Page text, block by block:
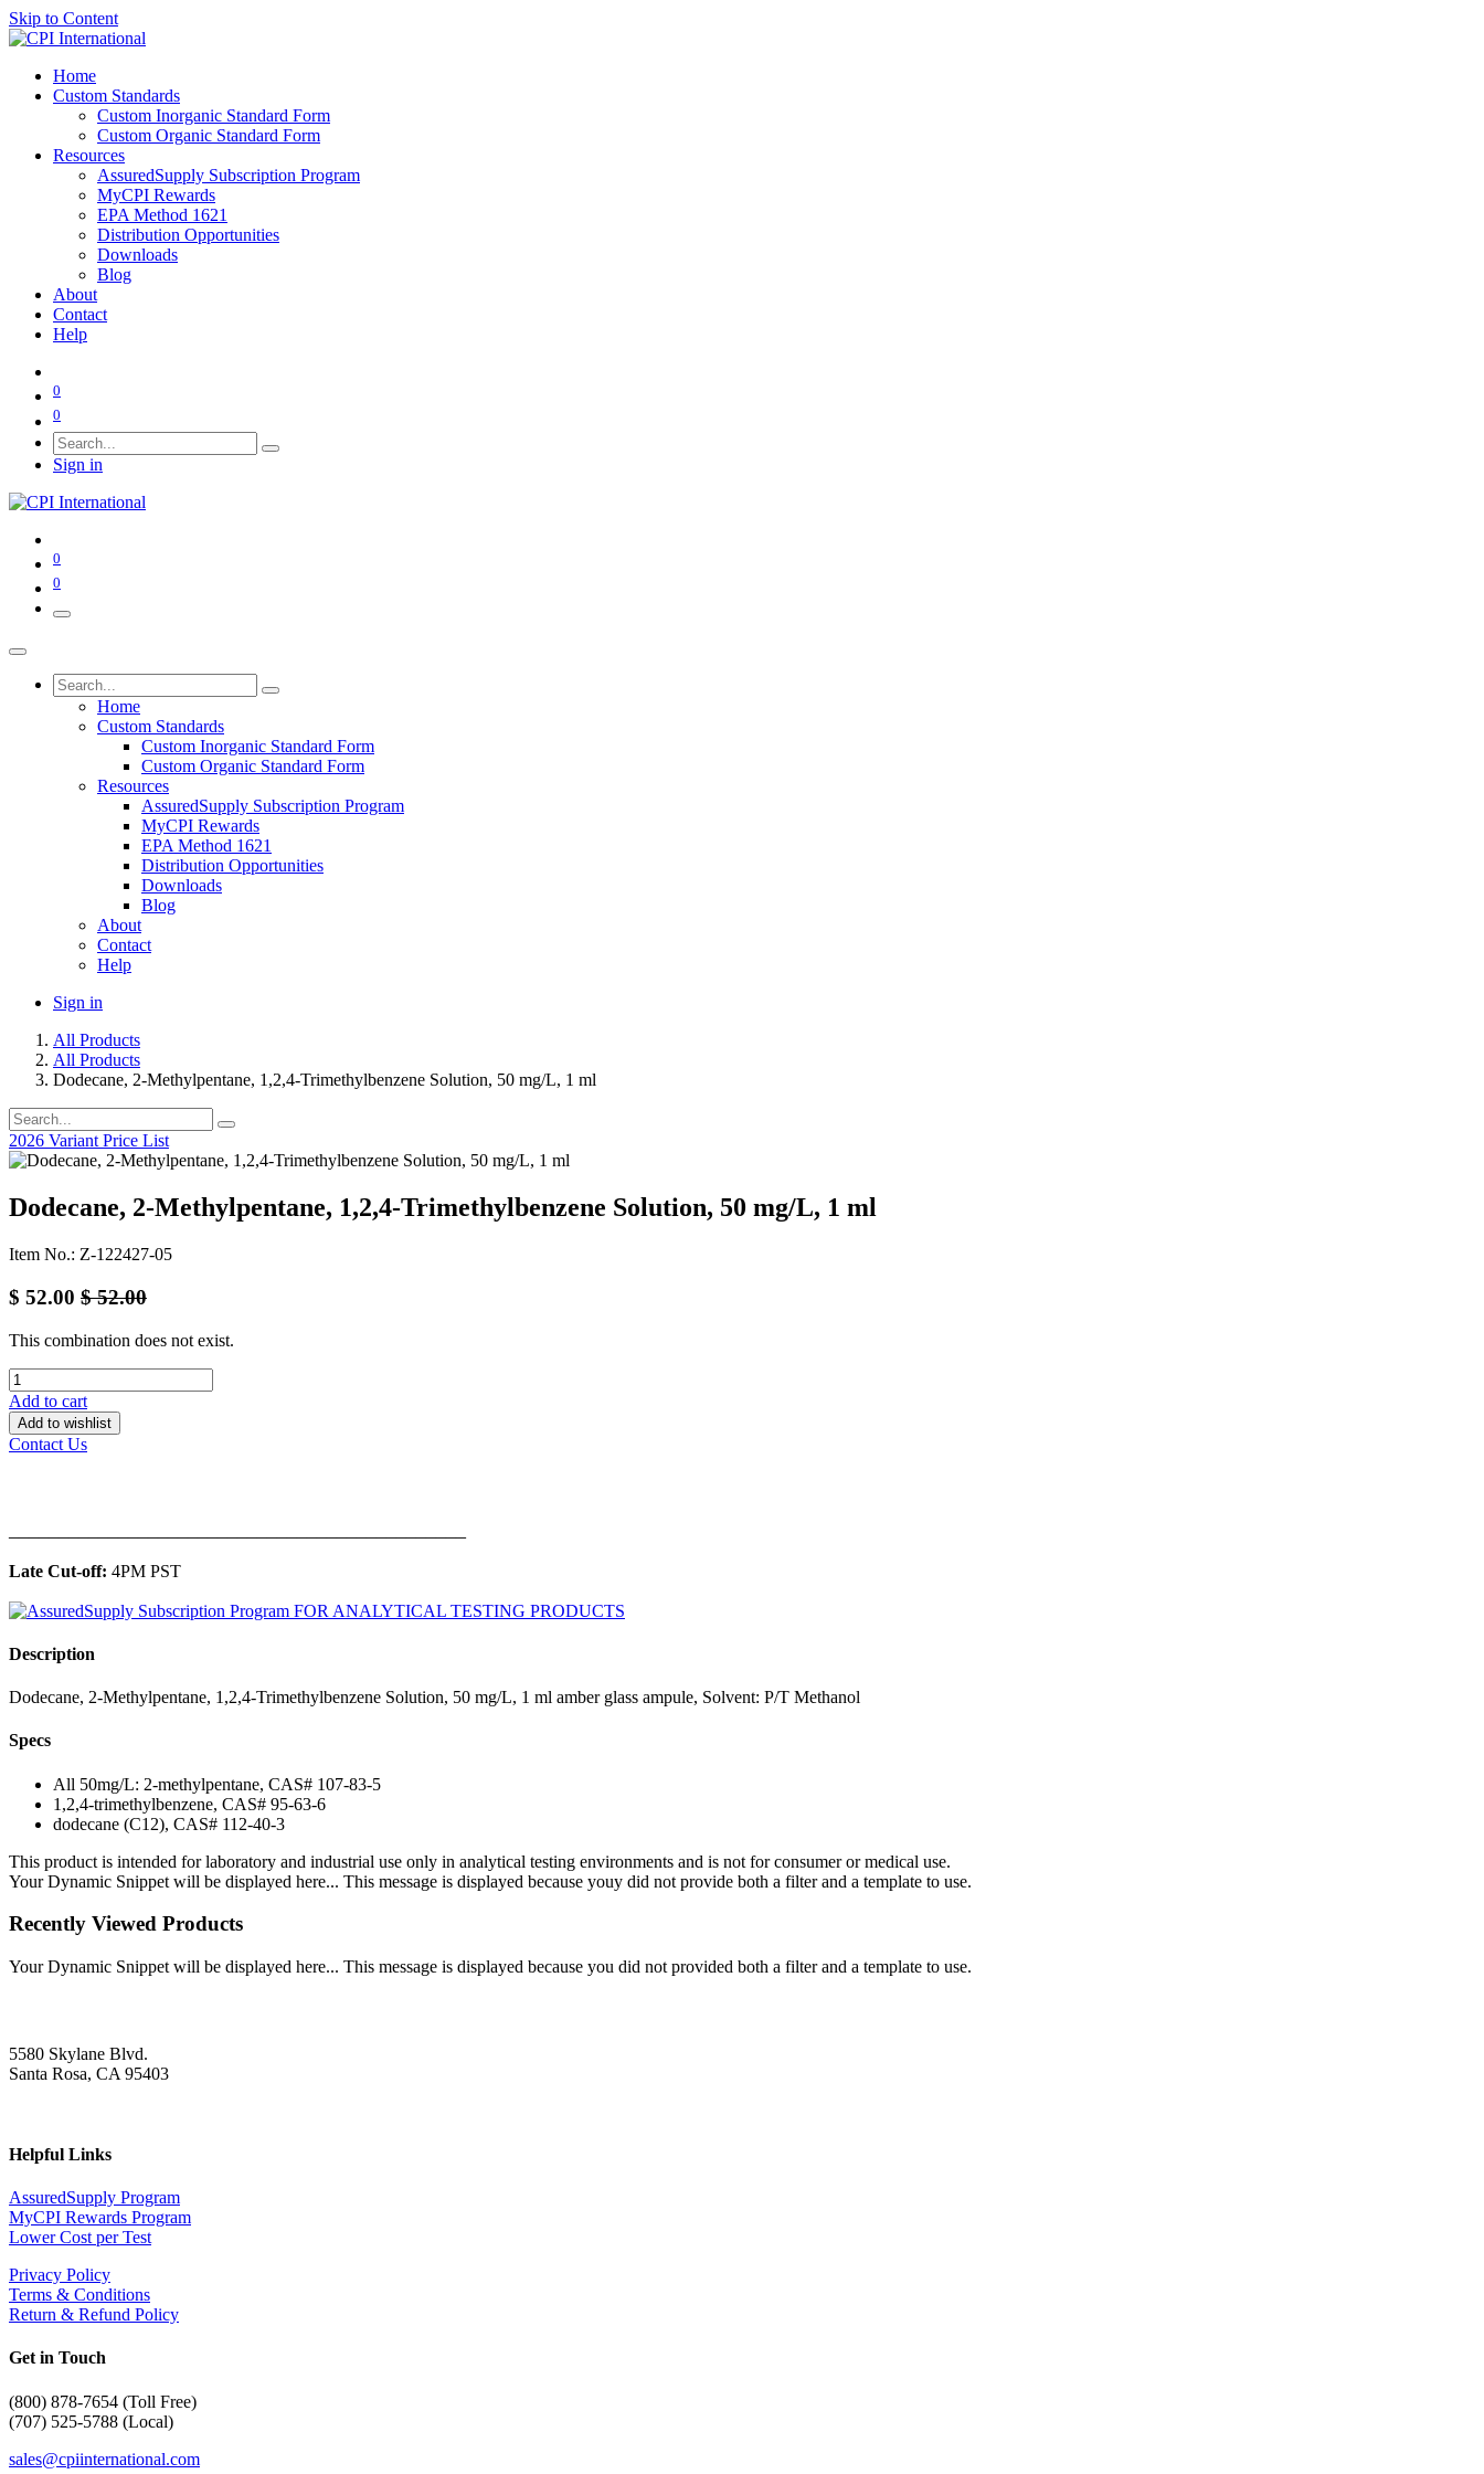
Skip to Content
Home
Custom Standards
Custom Inorganic Standard Form
Custom Organic Standard Form
Resources
AssuredSupply Subscription Program
MyCPI Rewards
EPA Method 1621
Distribution Opportunities
Downloads
Blog
About
Contact
Help
0
0
Sign in
0
0
Home
Custom Standards
Custom Inorganic Standard Form
Custom Organic Standard Form
Resources
AssuredSupply Subscription Program
MyCPI Rewards
EPA Method 1621
Distribution Opportunities
Downloads
Blog
About
Contact
Help
Sign in
All Products
All Products
Dodecane, 2-Methylpentane, 1,2,4-Trimethylbenzene Solution, 50 mg/L, 1 ml
2026 Variant Price List
Dodecane, 2-Methylpentane, 1,2,4-Trimethylbenzene Solution, 50 mg/L, 1 ml
Item No.: Z-122427-05
$ 52.00 $52.00
This combination does not exist.
Add to cart
Add to wishlist
Contact Us
Late Cut-off: 4PM PST
Description
Dodecane, 2-Methylpentane, 1,2,4-Trimethylbenzene Solution, 50 mg/L, 1 ml amber glass ampule, Solvent: P/T Methanol
Specs
All 50mg/L: 2-methylpentane, CAS# 107-83-5
1,2,4-trimethylbenzene, CAS# 95-63-6
dodecane (C12), CAS# 112-40-3
This product is intended for laboratory and industrial use only in analytical testing environments and is not for consumer or medical use.
Your Dynamic Snippet will be displayed here... This message is displayed because youy did not provide both a filter and a template to use.
Recently Viewed Products
Your Dynamic Snippet will be displayed here... This message is displayed because you did not provided both a filter and a template to use.
5580 Skylane Blvd.
Santa Rosa, CA 95403
Helpful Links
AssuredSupply Program
MyCPI Rewards Program
Lower Cost per Test
Privacy Policy
Terms & Conditions
Return & Refund Policy
Get in Touch
(800) 878-7654 (Toll Free)
(707) 525-5788 (Local)
sales@cpiinternational.com